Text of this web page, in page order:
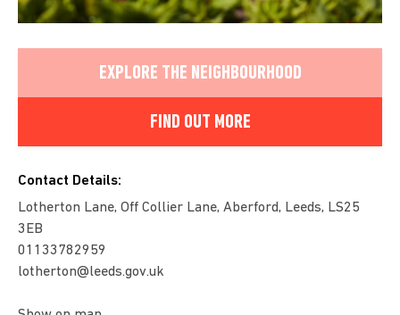
EXPLORE THE NEIGHBOURHOOD
FIND OUT MORE
Contact Details:
Lotherton Lane, Off Collier Lane, Aberford, Leeds, LS25
3EB
01133782959
lotherton@leeds.gov.uk